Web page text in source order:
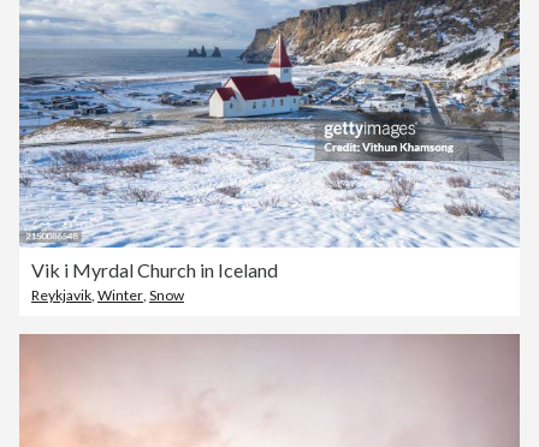
Vik i Myrdal Church in Iceland
Reykjavik, Winter, Snow